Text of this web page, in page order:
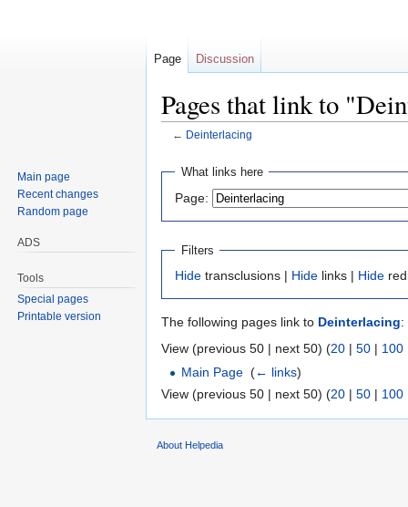
Pages that link to
← Deinterlacing
Jump
navigation
Jump
search
What links here
Page:
Filters
Hide transclusions | Hide links | Hide
The following pages link to Deinterlacing:
View (previous 50 | next 50) (20 | 50 | 100
Main Page ‎(← links)
View (previous 50 | next 50) (20 | 50 | 100
Page Discussion
Main page
Recent changes
Random page
ADS
Tools
Special pages
Printable version
About Helpedia